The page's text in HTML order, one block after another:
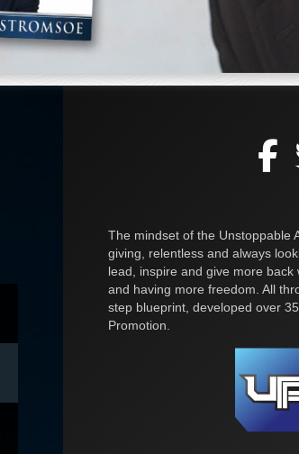
The mindset of the Unstoppable
giving, relentless and always
lead, inspire and give more
and having more freedom. All
step blueprint, developed over
Promotion.